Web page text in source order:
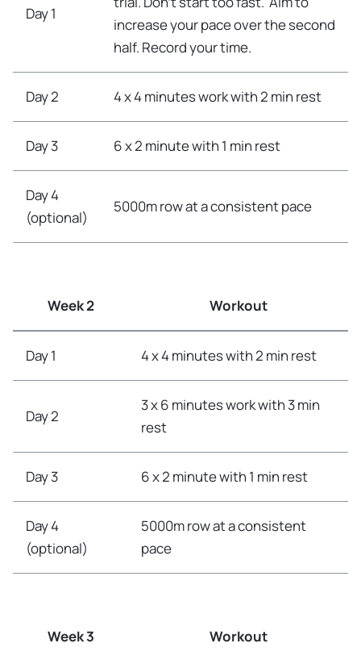
Day 1
increase your pace over the second
half. Record your time.
Day 2 4 x 4 minutes work with 2 min rest
Day 3 6 x 2 minute with 1 min rest
Day 4
(optional)
5000m row at a consistent pace
Week 2 Workout
Day 1 4 x 4 minutes with 2 min rest
Day 2
3 x 6 minutes work with 3 min
rest
Day 3 6 x 2 minute with 1 min rest
Day 4
(optional)
5000m row at a consistent
pace
Week 3 Workout